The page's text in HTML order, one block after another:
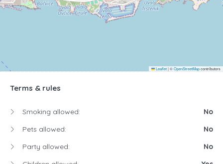
Leaflet|©OpenStreetMapcontributors
Terms & rules
Smoking allowed:
No
Pets allowed:
No
Party allowed:
No